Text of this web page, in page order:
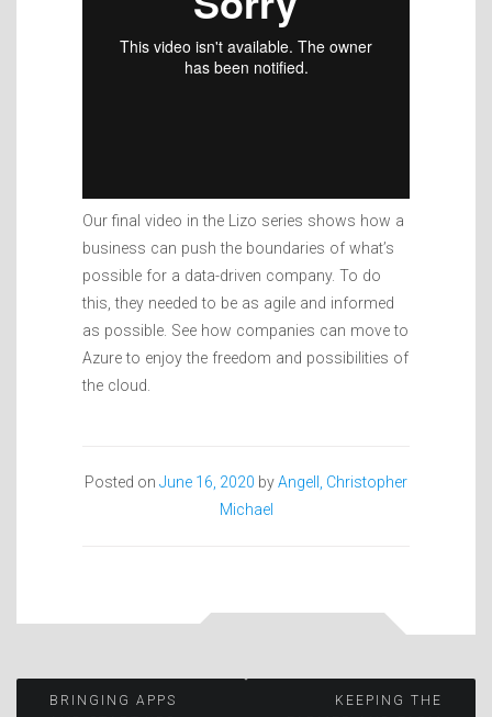
Our final video in the Lizo series shows how a
business can push the boundaries of what’s
possible for a data-driven company. To do
this, they needed to be as agile and informed
as possible. See how companies can move to
Azure to enjoy the freedom and possibilities of
the cloud.
Posted on June 16, 2020 byAngell, Christopher
Michael
Post
BRINGING APPS
KEEPING THE